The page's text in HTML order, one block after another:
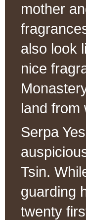
mother
also look
nice
land from
Serpa
Tsin.
guarding
twenty